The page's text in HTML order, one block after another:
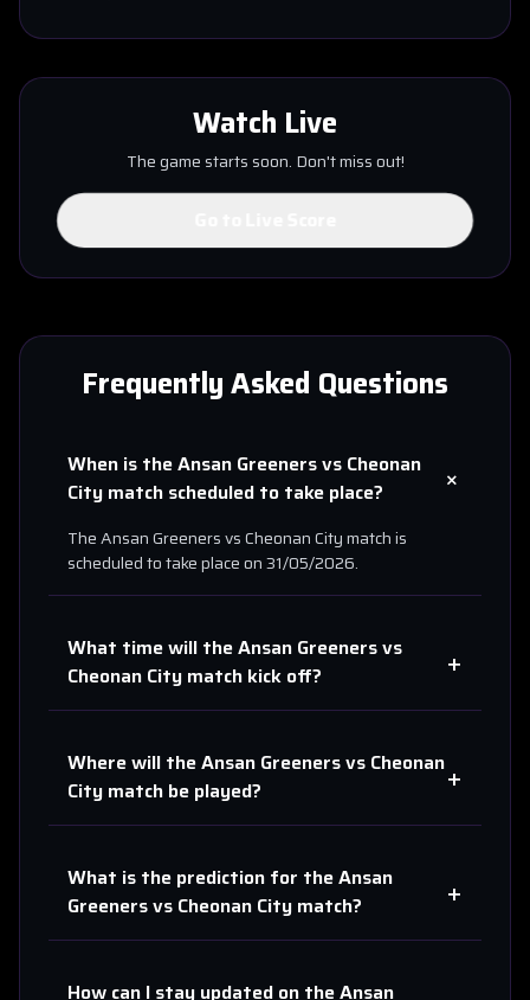
Watch Live
The game starts soon. Don't miss out!
Frequently Asked Questions
When is theAnsan Greenersvs Cheonan
City match scheduled to take place? +
TheAnsan GreenersvsCheonan Citymatch is
scheduled to take place on31/05/2026.
What time will theAnsan Greenersvs
Cheonan City match kick off? +
Where will theAnsan Greenersvs Cheonan
City match be played? +
What is the prediction for theAnsan
Greenersvs Cheonan City match? +
How can I stay updated on theAnsan